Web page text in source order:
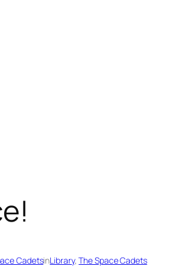
CadetsinLibrary, The Space Cadets